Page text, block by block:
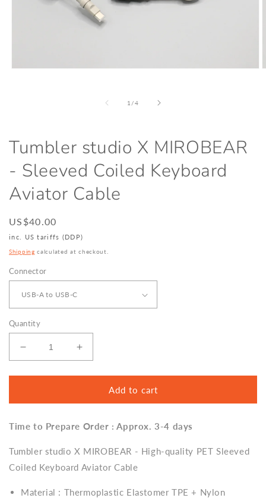
1 /of
4
Tumbler studio X MIROBEAR
- Sleeved Coiled Keyboard
Aviator Cable
Regular
price
US$40.00
inc. US tariffs (DDP)
Shipping calculated at checkout.
Connector
Quantity
Decrease
quantity
for
studio
MIROBEAR
Sleeved
Coiled
Aviator
Increase
quantity
for
Tumbler
studio
MIROBEAR
Sleeved
Coiled
Aviator
Add to cart
Time to Prepare Order : Approx. 3-4 days
Tumbler studio X MIROBEAR - High-quality PET Sleeved
Coiled Keyboard Aviator Cable
Material : Thermoplastic Elastomer TPE + Nylon